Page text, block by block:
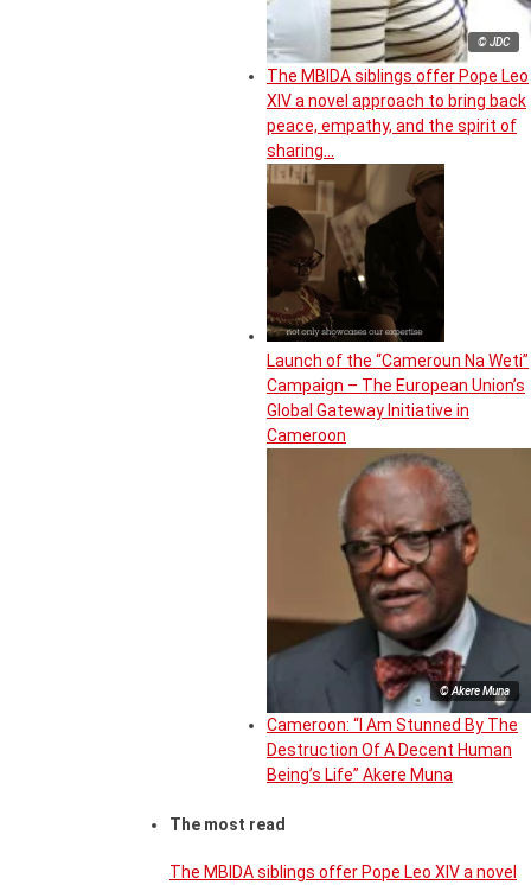
© JDC
The MBIDA siblings offer Pope Leo
XIV a novel approach to bring back
peace, empathy, and the spirit of
sharing…
Launch of the “Cameroun Na Weti”
Campaign – The European Union’s
Global Gateway Initiative in
Cameroon
© Akere Muna
Cameroon: “I Am Stunned By The
Destruction Of A Decent Human
Being’s Life” Akere Muna
The most read
The MBIDA siblings offer Pope Leo XIV a novel